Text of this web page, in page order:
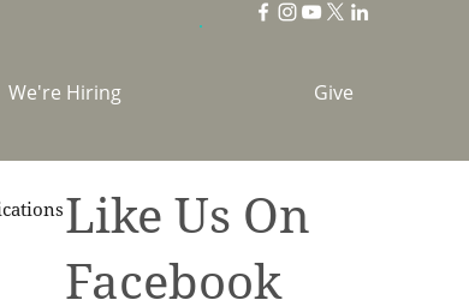
We're Hiring Give
Like Us On
Facebook